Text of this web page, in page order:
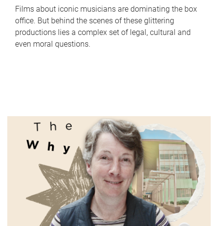
Films about iconic musicians are dominating the box
office. But behind the scenes of these glittering
productions lies a complex set of legal, cultural and
even moral questions.